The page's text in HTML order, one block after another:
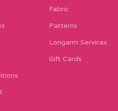
Fabric
Patterns
Longarm Services
Gift Cards